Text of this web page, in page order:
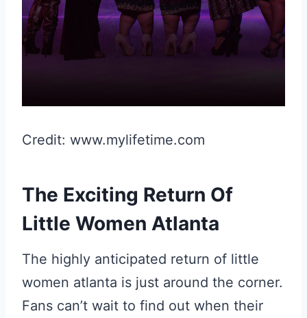
Credit: www.mylifetime.com
The Exciting Return Of
Little Women Atlanta
The highly anticipated return of little
women atlanta is just around the corner.
Fans can’t wait to find out when their